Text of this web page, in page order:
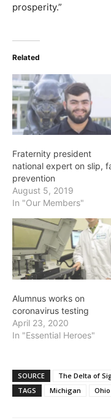
prosperity.”
Related
Fraternity president
national expert on slip,
prevention
August 5, 2019
In "Our Members"
Alumnus works on
coronavirus testing
April 23, 2020
In "Essential Heroes"
SOURCE
The Delta of
TAGS
Michigan Ohio